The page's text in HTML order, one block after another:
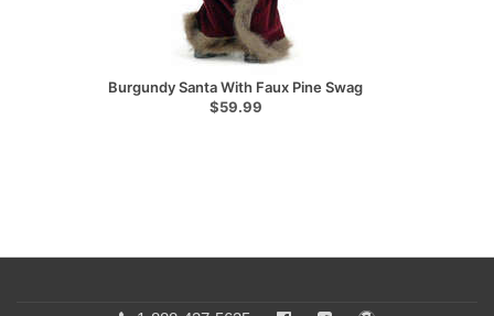
Burgundy Santa With Faux Pine Swag
$59.99